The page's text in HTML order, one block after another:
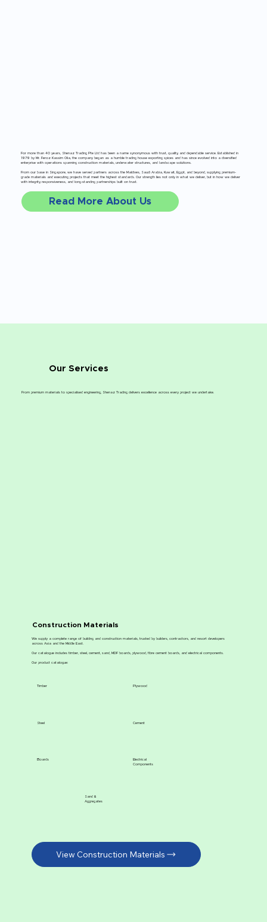
For more than 40 years, Shenaz Trading Pte Ltd has been a name synonymous with trust, quality, and dependable service. Established in
1979 by Mr. Feroz Kassim Olia, the company began as a humble trading house exporting spices and has since evolved into a diversified
enterprise with operations spanning construction materials, underwater structures, and landscape solutions.
From our base in Singapore, we have served partners across the Maldives, Saudi Arabia, Kuwait, Egypt, and beyond, supplying premium-
grade materials and executing projects that meet the highest standards. Our strength lies not only in what we deliver, but in how we deliver
with integrity, responsiveness, and long-standing partnerships built on trust.
Read More About Us
Our Services
From premium materials to specialised engineering, Shenaz Trading delivers excellence across every project we undertake.
Construction Materials
We supply a complete range of building and construction materials, trusted by builders, contractors, and resort developers
across Asia and the Middle East.
Our catalogue includes timber, steel, cement, sand, MDF boards, plywood, fibre cement boards, and electrical components.
Our product catalogue:
Timber Plywood
Steel Cement
Boards
Electrical
Components
Sand &
Aggregates
View Construction Materials